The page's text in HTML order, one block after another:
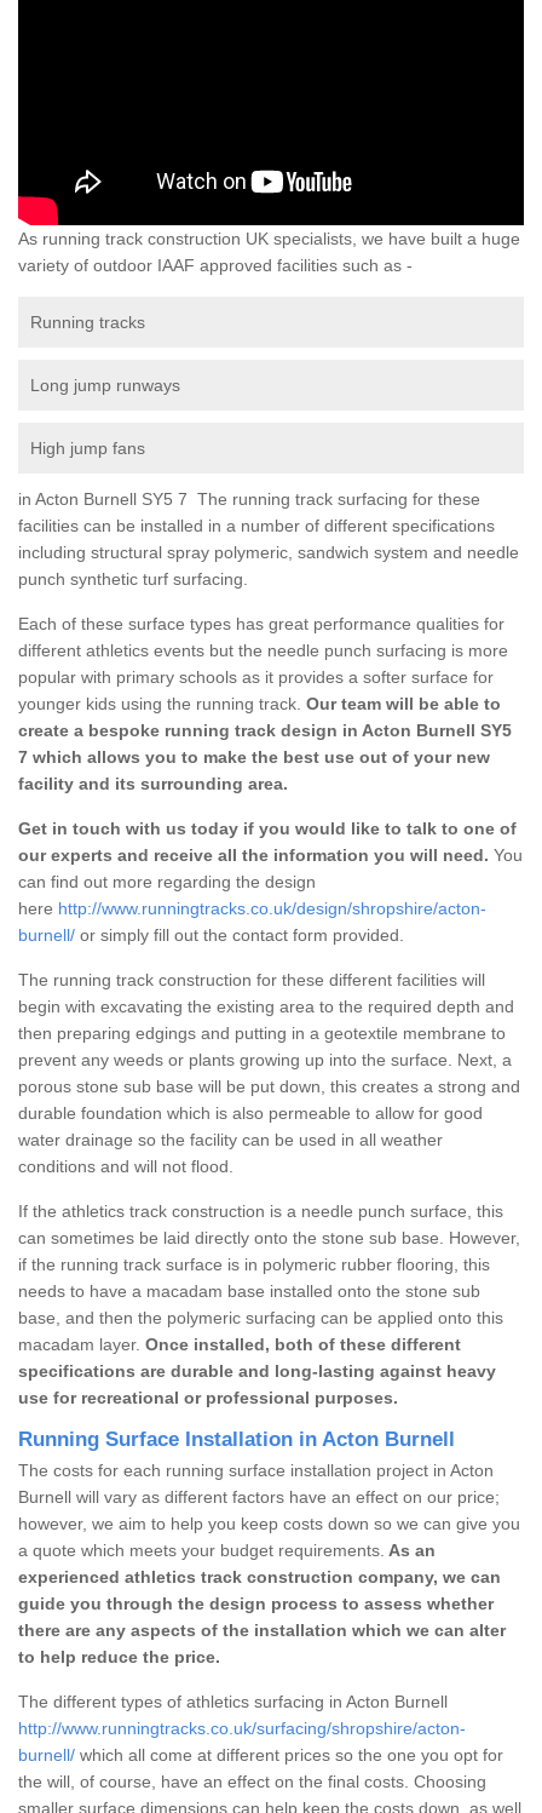
As running track construction UK specialists, we have built a huge
variety of outdoor IAAF approved facilities such as -
Running tracks
Long jump runways
High jump fans
in Acton Burnell SY5 7 The running track surfacing for these
facilities can be installed in a number of different specifications
including structural spray polymeric, sandwich system and needle
punch synthetic turf surfacing.
Each of these surface types has great performance qualities for
different athletics events but the needle punch surfacing is more
popular with primary schools as it provides a softer surface for
younger kids using the running track. Our team will be able to
create a bespoke running track design in Acton Burnell SY5
7 which allows you to make the best use out of your new
facility and its surrounding area.
Get in touch with us today if you would like to talk to one of
our experts and receive all the information you will need. You
can find out more regarding the design
here http://www.runningtracks.co.uk/design/shropshire/acton-
burnell/ or simply fill out the contact form provided.
The running track construction for these different facilities will
begin with excavating the existing area to the required depth and
then preparing edgings and putting in a geotextile membrane to
prevent any weeds or plants growing up into the surface. Next, a
porous stone sub base will be put down, this creates a strong and
durable foundation which is also permeable to allow for good
water drainage so the facility can be used in all weather
conditions and will not flood.
If the athletics track construction is a needle punch surface, this
can sometimes be laid directly onto the stone sub base. However,
if the running track surface is in polymeric rubber flooring, this
needs to have a macadam base installed onto the stone sub
base, and then the polymeric surfacing can be applied onto this
macadam layer. Once installed, both of these different
specifications are durable and long-lasting against heavy
use for recreational or professional purposes.
Running Surface Installation in Acton Burnell
The costs for each running surface installation project in Acton
Burnell will vary as different factors have an effect on our price;
however, we aim to help you keep costs down so we can give you
a quote which meets your budget requirements. As an
experienced athletics track construction company, we can
guide you through the design process to assess whether
there are any aspects of the installation which we can alter
to help reduce the price.
The different types of athletics surfacing in Acton Burnell
http://www.runningtracks.co.uk/surfacing/shropshire/acton-
burnell/ which all come at different prices so the one you opt for
the will, of course, have an effect on the final costs. Choosing
smaller surface dimensions can help keep the costs down, as well